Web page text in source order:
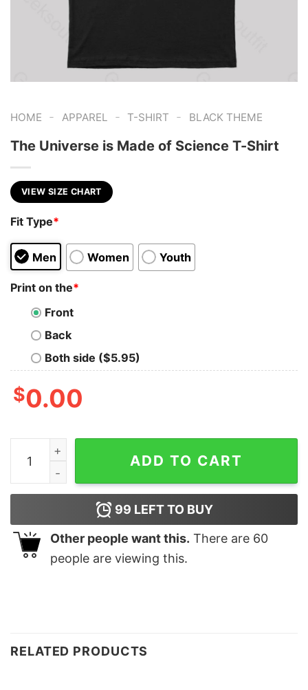
HOME - APPAREL - T-SHIRT - BLACK THEME
The Universe is Made of Science T-Shirt
VIEW SIZE CHART
Fit Type*
Men Women Youth
Print on the*
Front
Back
Both side ($5.95)
$0.00
The Universe is Made of Science T-Shirt quantity
ADD TO CART
99 LEFT TO BUY
Other people want this. There are 60
people are viewing this.
RELATED PRODUCTS